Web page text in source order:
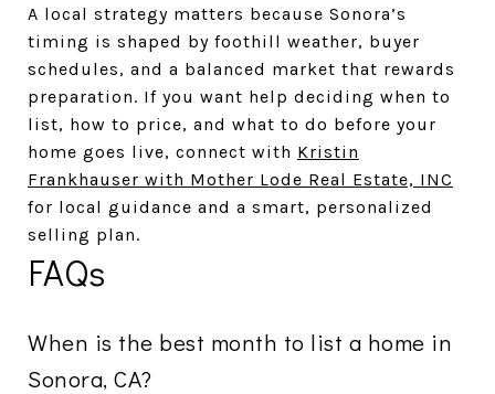
A local strategy matters because Sonora’s
timing is shaped by foothill weather, buyer
schedules, and a balanced market that rewards
preparation. If you want help deciding when to
list, how to price, and what to do before your
home goes live, connect with Kristin
Frankhauser with Mother Lode Real Estate, INC
for local guidance and a smart, personalized
selling plan.
FAQs
When is the best month to list a home in
Sonora, CA?